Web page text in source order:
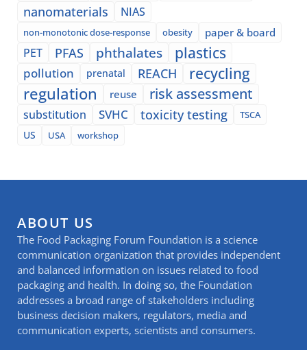
nanomaterials NIAS
non-monotonic dose-response obesity paper & board
PET PFAS phthalates plastics
pollution prenatal REACH recycling
regulation reuse risk assessment
substitution SVHC toxicity testing
TSCA
US
USA workshop
ABOUT US
The Food Packaging Forum Foundation is a science
communication organization that provides independent
and balanced information on issues related to food
packaging and health. In doing so, the Foundation
addresses a broad range of stakeholders including
business decision makers, regulators, media and
communication experts, scientists and consumers.